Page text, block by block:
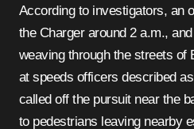
According to investigators, an
the Charger around 2 a.m.,
weaving through the streets of
at speeds officers described
called off the pursuit near the
to pedestrians leaving nearby